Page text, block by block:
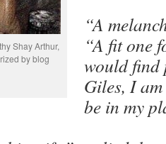
Shay Arthur,
by blog
“A
“A fit one
would find
Giles, I
be in my